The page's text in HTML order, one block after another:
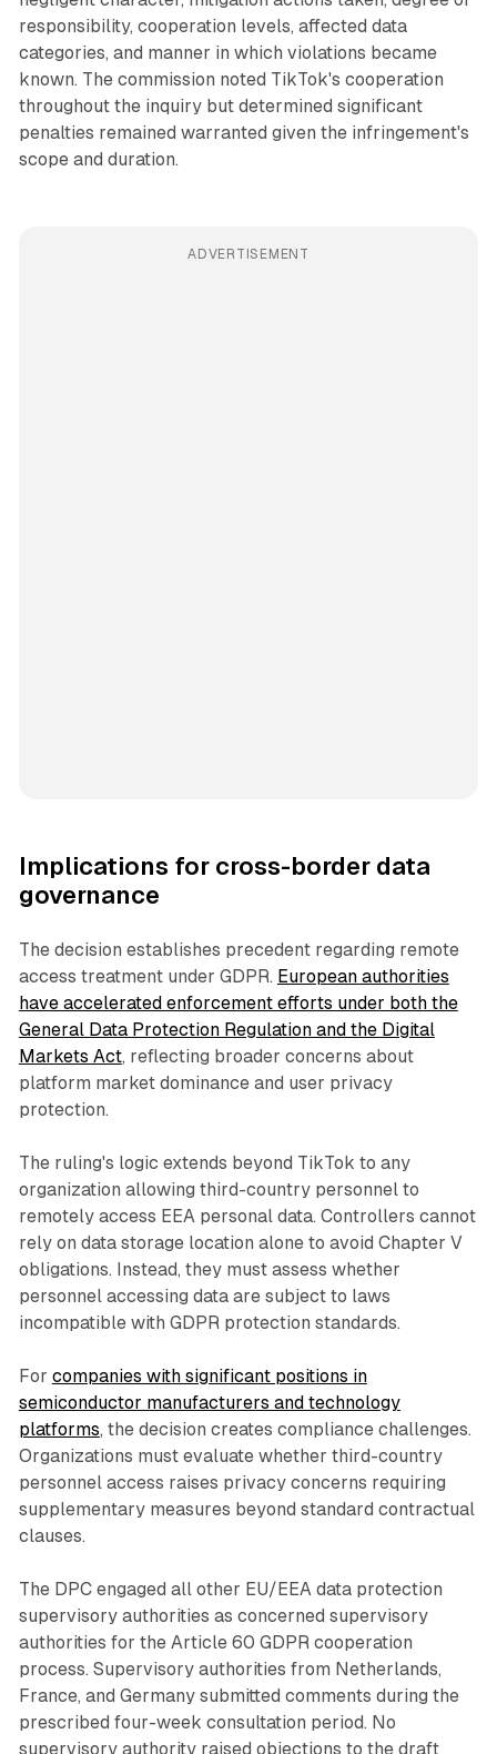
responsibility, cooperation levels, affected data
categories, and manner in which violations became
known. The commission noted TikTok's cooperation
throughout the inquiry but determined significant
penalties remained warranted given the infringement's
scope and duration.
ADVERTISEMENT
Implications for cross-border data
governance
The decision establishes precedent regarding remote
access treatment under GDPR. European authorities
have accelerated enforcement efforts under both the
General Data Protection Regulation and the Digital
Markets Act, reflecting broader concerns about
platform market dominance and user privacy
protection.
The ruling's logic extends beyond TikTok to any
organization allowing third-country personnel to
remotely access EEA personal data. Controllers cannot
rely on data storage location alone to avoid Chapter V
obligations. Instead, they must assess whether
personnel accessing data are subject to laws
incompatible with GDPR protection standards.
For companies with significant positions in
semiconductor manufacturers and technology
platforms, the decision creates compliance challenges.
Organizations must evaluate whether third-country
personnel access raises privacy concerns requiring
supplementary measures beyond standard contractual
clauses.
The DPC engaged all other EU/EEA data protection
supervisory authorities as concerned supervisory
authorities for the Article 60 GDPR cooperation
process. Supervisory authorities from Netherlands,
France, and Germany submitted comments during the
prescribed four-week consultation period. No
supervisory authority raised objections to the draft